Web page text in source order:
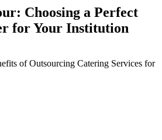
Choosing a Perfect
for Your Institution